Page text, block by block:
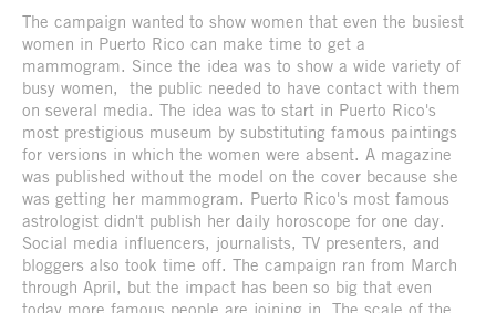
The campaign wanted to show women that even the busiest
women in Puerto Rico can make time to get a
mammogram. Since the idea was to show a wide variety of
busy women, the public needed to have contact with them
on several media. The idea was to start in Puerto Rico's
most prestigious museum by substituting famous paintings
for versions in which the women were absent. A magazine
was published without the model on the cover because she
was getting her mammogram. Puerto Rico's most famous
astrologist didn't publish her daily horoscope for one day.
Social media influencers, journalists, TV presenters, and
bloggers also took time off. The campaign ran from March
through April, but the impact has been so big that even
today more famous people are joining in. The scale of the